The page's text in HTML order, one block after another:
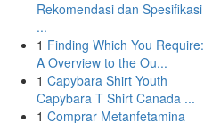
Rekomendasi dan Spesifikasi
...
1 Finding Which You Require:
A Overview to the Ou...
1 Capybara Shirt Youth
Capybara T Shirt Canada ...
1 Comprar Metanfetamina